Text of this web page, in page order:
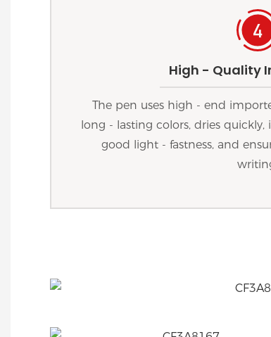
High - Quality
The pen uses high - end
long - lasting colors, dries
good light - fastness, and